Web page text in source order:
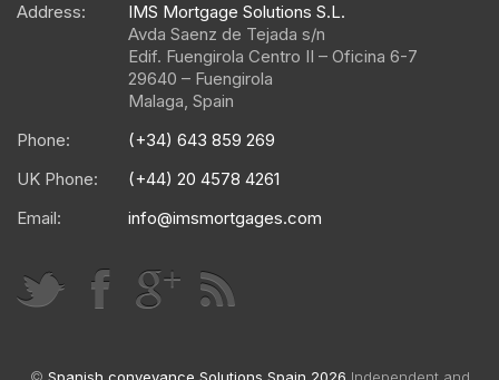
Address:
IMS Mortgage Solutions S.L.
Avda Saenz de Tejada s/n
Edif. Fuengirola Centro II – Oficina 6-7
29640 – Fuengirola
Malaga, Spain
Phone:
(+34) 643 859 269
UK Phone:
(+44) 20 4578 4261
Email:
info@imsmortgages.com